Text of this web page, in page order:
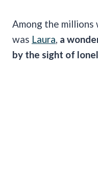
Among the millions
was Laura a
by the sight of